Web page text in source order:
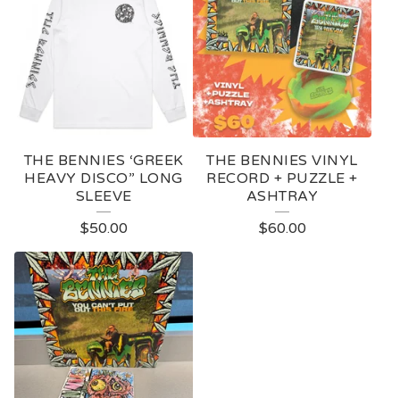
THE BENNIES ‘GREEK
HEAVY DISCO” LONG
SLEEVE
$50.00
THE BENNIES VINYL
RECORD + PUZZLE +
ASHTRAY
$60.00